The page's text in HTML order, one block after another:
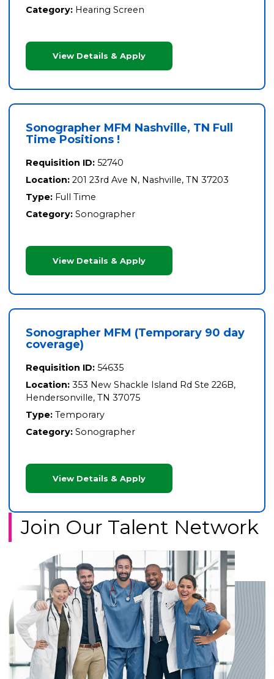
Category: Hearing Screen
View Details & Apply
Sonographer MFM Nashville, TN Full
Time Positions !
Requisition ID: 52740
Location: 201 23rd Ave N, Nashville, TN 37203
Type: Full Time
Category: Sonographer
View Details & Apply
Sonographer MFM (Temporary 90 day
coverage)
Requisition ID: 54635
Location: 353 New Shackle Island Rd Ste 226B,
Hendersonville, TN 37075
Type: Temporary
Category: Sonographer
View Details & Apply
Join Our Talent Network